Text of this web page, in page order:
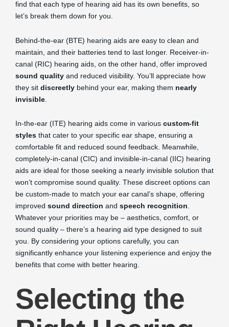
find that each type of hearing aid has its own benefits, so
let’s break them down for you.
Behind-the-ear (BTE) hearing aids are easy to clean and
maintain, and their batteries tend to last longer. Receiver-in-
canal (RIC) hearing aids, on the other hand, offer improved
sound quality and reduced visibility. You’ll appreciate how
they sit discreetly behind your ear, making them nearly
invisible
In-the-ear (ITE) hearing aids come in various custom-fit
styles that cater to your specific ear shape, ensuring a
comfortable fit and reduced sound feedback. Meanwhile,
completely-in-canal (CIC) and invisible-in-canal (IIC) hearing
aids are ideal for those seeking a nearly invisible solution that
won’t compromise sound quality. These discreet options can
be custom-made to match your ear canal’s shape, offering
improved sound direction and speech recognition
Whatever your priorities may be – aesthetics, comfort, or
sound quality – there’s a hearing aid type designed to suit
you. By considering your options carefully, you can
significantly enhance your listening experience and enjoy the
benefits that come with better hearing.
Selecting the